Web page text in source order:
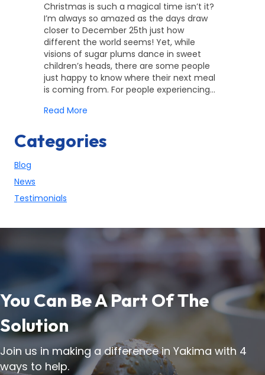
Christmas is such a magical time isn’t it?
I’m always so amazed as the days draw
closer to December 25th just how
different the world seems! Yet, while
visions of sugar plums dance in sweet
children’s heads, there are some people
just happy to know where their next meal
is coming from. For people experiencing…
Read More
Categories
Blog
News
Testimonials
You Can Be A Part Of The
Solution
Join us in making a difference in Yakima with 4
ways to help.